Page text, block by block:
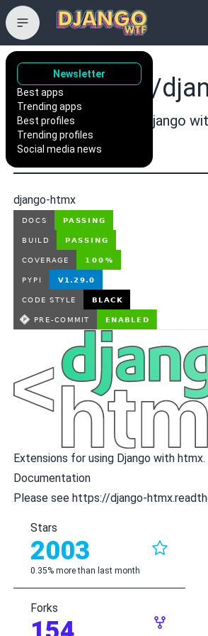
Newsletter
Best apps
Trending apps
Best profiles
Trending profiles
Social media news
adamchainz/
Extensions for using Django
django
django-htmx
Extensions for using Django with htmx.
Documentation
Please see https://django-
Stars
2003
0.35% more than last month
Forks